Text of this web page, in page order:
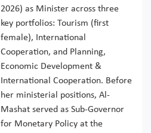
2026) as Minister across three
key portfolios: Tourism (first
female), International
Cooperation, and Planning,
Economic Development &
International Cooperation. Before
her ministerial positions, Al-
Mashat served as Sub-Governor
for Monetary Policy at the